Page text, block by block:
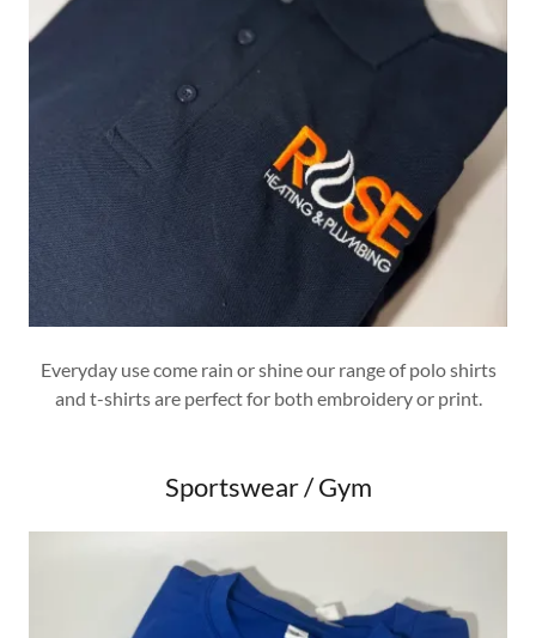
Everyday use come rain or shine our range of polo shirts
and t-shirts are perfect for both embroidery or print.
Sportswear / Gym